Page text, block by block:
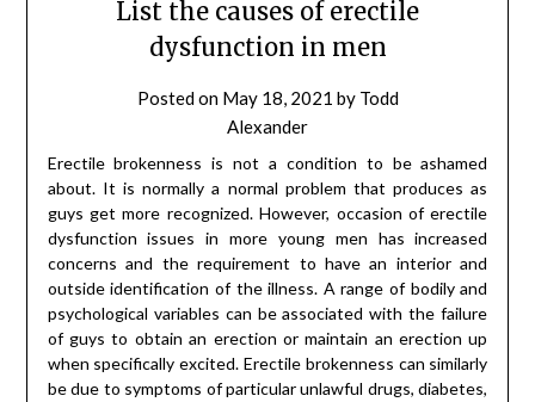
List the causes of erectile
dysfunction in men
Posted on May 18, 2021 by Todd
Alexander
Erectile brokenness is not a condition to be ashamed
about. It is normally a normal problem that produces as
guys get more recognized. However, occasion of erectile
dysfunction issues in more young men has increased
concerns and the requirement to have an interior and
outside identification of the illness. A range of bodily and
psychological variables can be associated with the failure
of guys to obtain an erection or maintain an erection up
when specifically excited. Erectile brokenness can similarly
be due to symptoms of particular unlawful drugs, diabetes,